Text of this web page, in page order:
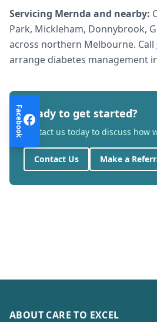
Servicing Mernda and nearby:
Park, Mickleham, Donnybrook,
across northern Melbourne. Call
arrange diabetes management
Ready to get started?
Contact us today to discuss how
Contact Us Make a
ABOUT CARE TO EXCEL
Facebook